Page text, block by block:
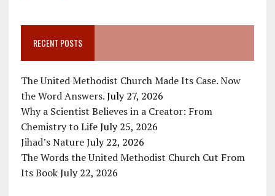
RECENT POSTS
The United Methodist Church Made Its Case. Now
the Word Answers. July 27, 2026
Why a Scientist Believes in a Creator: From
Chemistry to Life July 25, 2026
Jihad’s Nature July 22, 2026
The Words the United Methodist Church Cut From
Its Book July 22, 2026